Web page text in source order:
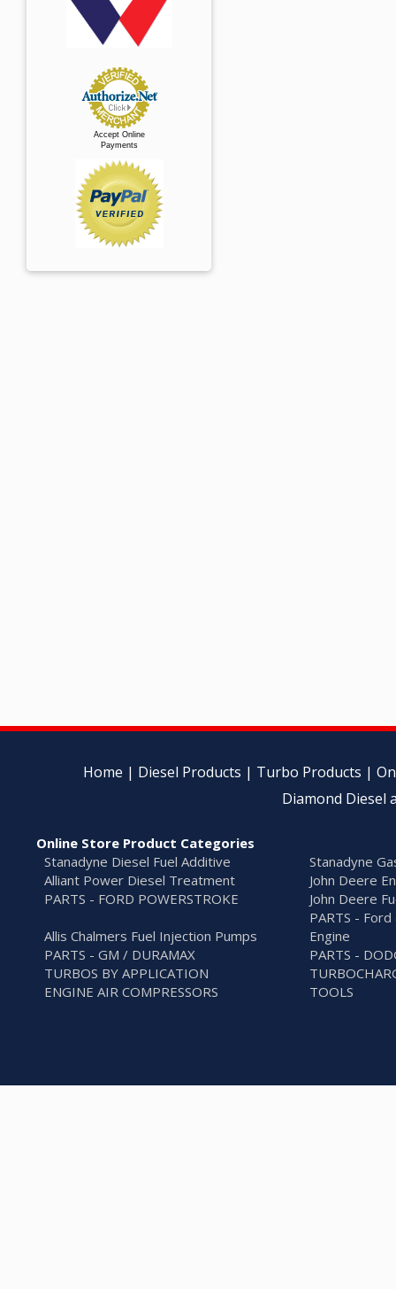
Accept Online
Payments
Home | Diesel Products | Turbo Products |
Diamond Diesel
Online Store Product Categories
Stanadyne Diesel Fuel Additive
Stanadyne
Alliant Power Diesel Treatment
John Deere
PARTS - FORD POWERSTROKE
John Deere
Allis Chalmers Fuel Injection Pumps
PARTS -
Engine
PARTS - GM / DURAMAX
PARTS -
TURBOS BY APPLICATION
ENGINE AIR COMPRESSORS
TOOLS